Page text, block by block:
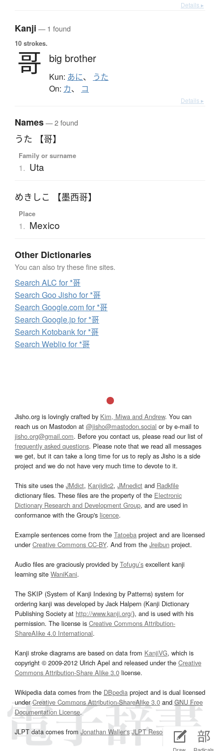
Details ▸
Kanji — 1 found
10 strokes.
哥 big brother
Kun: あに、 うた
On: カ、 コ
Details ▸
Names— 2 found
うた 【哥】
Family or surname
1. Uta
めきしこ 【墨西哥】
Place
1. Mexico
Other Dictionaries
You can also try these fine sites.
Search ALC for *哥
Search Goo Jisho for *哥
Search Google.com for *哥
Search Google.jp for *哥
Search Kotobank for *哥
Search Weblio for *哥
Jisho.org is lovingly crafted by Kim, Miwa and Andrew. You can
reach us on Mastodon at @jisho@mastodon.social or by e-mail to
jisho.org@gmail.com. Before you contact us, please read our list of
frequently asked questions. Please note that we read all messages
we get, but it can take a long time for us to reply as Jisho is a side
project and we do not have very much time to devote to it.
This site uses the JMdict, Kanjidic2, JMnedict and Radkfile
dictionary files. These files are the property of the Electronic
Dictionary Research and Development Group, and are used in
conformance with the Group's licence.
Example sentences come from the Tatoeba project and are licensed
underCreative Commons CC-BY. And from the Jreibun project.
Audio files are graciously provided by Tofugu’s excellent kanji
learning site WaniKani.
The SKIP (System of Kanji Indexing by Patterns) system for
ordering kanji was developed by Jack Halpern (Kanji Dictionary
Publishing Society at http://www.kanji.org/), and is used with his
permission. The license is Creative Commons Attribution-
ShareAlike 4.0 International.
Kanji stroke diagrams are based on data from KanjiVG, which is
copyright © 2009-2012 Ulrich Apel and released under the Creative
Commons Attribution-Share Alike 3.0 license.
Wikipedia data comes from the DBpedia project and is dual licensed
underCreative Commons Attribution-ShareAlike 3.0and GNU Free
Documentation License.
JLPT data comes from Jonathan Waller‘s JLPT Resourcespage.